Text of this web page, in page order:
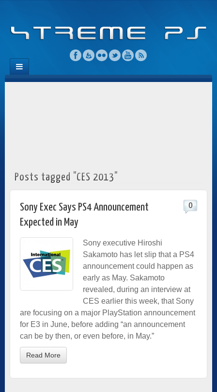
Posts tagged "CES 2013"
Sony Exec Says PS4 Announcement
Expected in May
0
Sony executive Hiroshi
Sakamoto has let slip that a PS4
announcement could happen as
early as May. Sakamoto
revealed, during an interview at
CES earlier this week, that Sony
are focusing on a major PlayStation announcement
for E3 in June, before adding “an announcement
can be by then, or even before, in May.”
Read More